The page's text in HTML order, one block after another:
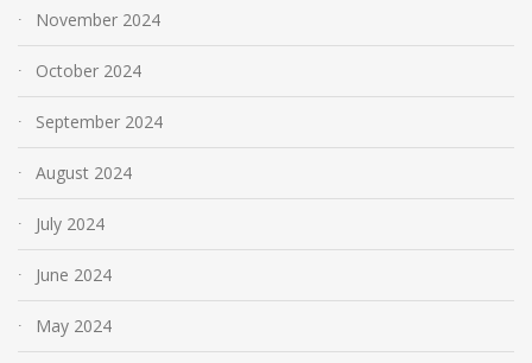
November 2024
October 2024
September 2024
August 2024
July 2024
June 2024
May 2024